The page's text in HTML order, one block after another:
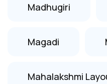
Madhugiri
Magadi
Mahalakshmi